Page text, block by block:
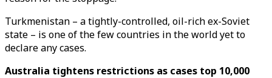
Turkmenistan – a tightly-controlled, oil-rich ex-Soviet
state – is one of the few countries in the world yet to
declare any cases.
Australia tightens restrictions as cases top 10,000